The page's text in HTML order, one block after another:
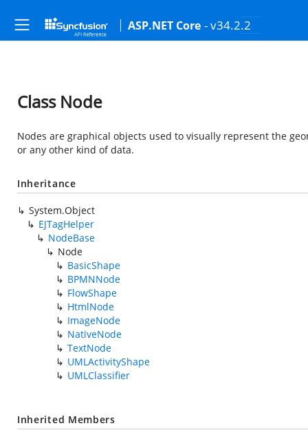
ASP.NET Core - v34.2.2
Class Node
Nodes are graphical objects used to visually represent the
or any other kind of data.
Inheritance
System.Object
EJTagHelper
NodeBase
Node
BasicShape
BPMNNode
FlowShape
HtmlNode
ImageNode
NativeNode
TextNode
UMLActivityShape
UMLClassifier
Inherited Members